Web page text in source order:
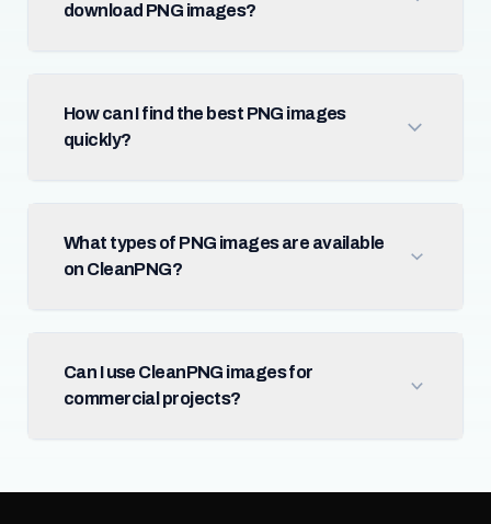
download PNG images?
How can I find the best PNG images
quickly?
What types of PNG images are available
on CleanPNG?
Can I use CleanPNG images for
commercial projects?